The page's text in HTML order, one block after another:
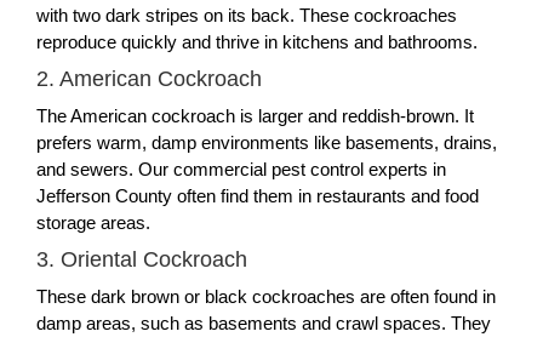
with two dark stripes on its back. These cockroaches
reproduce quickly and thrive in kitchens and bathrooms.
2. American Cockroach
The American cockroach is larger and reddish-brown. It
prefers warm, damp environments like basements, drains,
and sewers. Our commercial pest control experts in
Jefferson County often find them in restaurants and food
storage areas.
3. Oriental Cockroach
These dark brown or black cockroaches are often found in
damp areas, such as basements and crawl spaces. They